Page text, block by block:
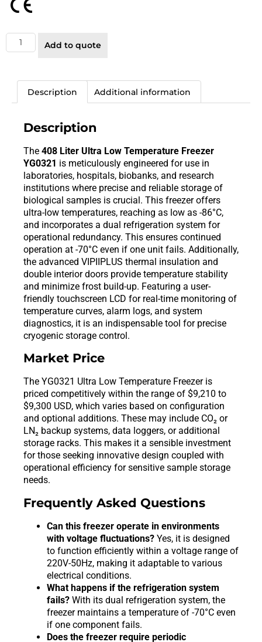
Add to quote
Description Additional information
Description
The 408 Liter Ultra Low Temperature Freezer
YG0321 is meticulously engineered for use in
laboratories, hospitals, biobanks, and research
institutions where precise and reliable storage of
biological samples is crucial. This freezer offers
ultra-low temperatures, reaching as low as -86°C,
and incorporates a dual refrigeration system for
operational redundancy. This ensures continued
operation at -70°C even if one unit fails. Additionally,
the advanced VIPIIPLUS thermal insulation and
double interior doors provide temperature stability
and minimize frost build-up. Featuring a user-
friendly touchscreen LCD for real-time monitoring of
temperature curves, alarm logs, and system
diagnostics, it is an indispensable tool for precise
cryogenic storage control.
Market Price
The YG0321 Ultra Low Temperature Freezer is
priced competitively within the range of $9,210 to
$9,300 USD, which varies based on configuration
and optional additions. These may include CO₂ or
LN₂ backup systems, data loggers, or additional
storage racks. This makes it a sensible investment
for those seeking innovative design coupled with
operational efficiency for sensitive sample storage
needs.
Frequently Asked Questions
Can this freezer operate in environments
with voltage fluctuations? Yes, it is designed
to function efficiently within a voltage range of
220V-50Hz, making it adaptable to various
electrical conditions.
What happens if the refrigeration system
fails? With its dual refrigeration system, the
freezer maintains a temperature of -70°C even
if one component fails.
Does the freezer require periodic